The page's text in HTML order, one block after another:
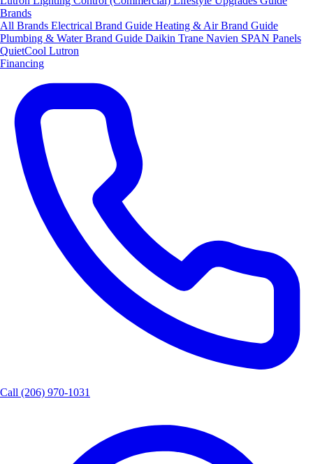
Brands
All Brands Electrical Brand Guide Heating & Air Brand Guide
Plumbing & Water Brand Guide Daikin Trane Navien SPAN Panels
QuietCool Lutron
Financing
Call (206) 970-1031